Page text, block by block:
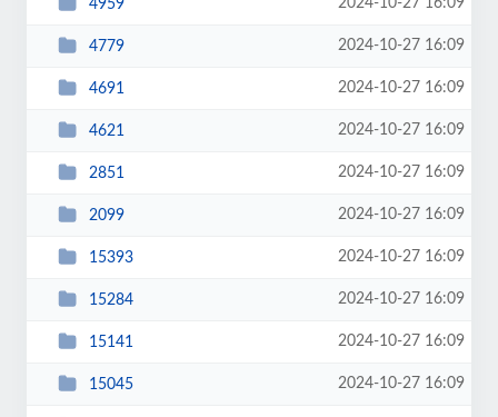
4959 2024-10-27 16:09
4779 2024-10-27 16:09
4691 2024-10-27 16:09
4621 2024-10-27 16:09
2851 2024-10-27 16:09
2099 2024-10-27 16:09
15393 2024-10-27 16:09
15284 2024-10-27 16:09
15141 2024-10-27 16:09
15045 2024-10-27 16:09